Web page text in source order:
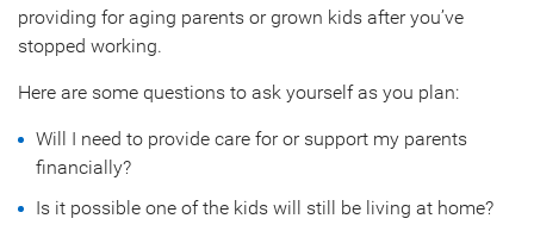
providing for aging parents or grown kids after you’ve
stopped working.
Here are some questions to ask yourself as you plan:
Will I need to provide care for or support my parents
financially?
Is it possible one of the kids will still be living at home?